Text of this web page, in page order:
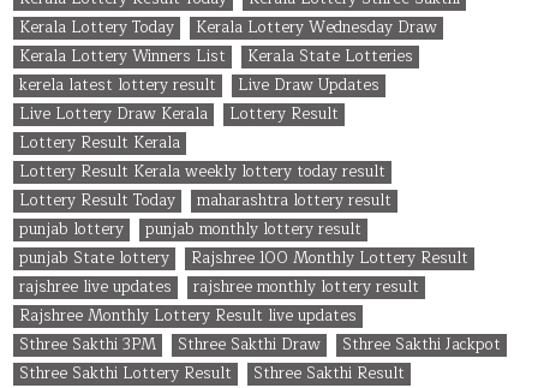
Kerala Lottery Today
Kerala Lottery Wednesday Draw
Kerala Lottery Winners List
Kerala State Lotteries
kerela latest lottery result
Live Draw Updates
Live Lottery Draw Kerala
Lottery Result
Lottery Result Kerala
Lottery Result Kerala weekly lottery today result
Lottery Result Today
maharashtra lottery result
punjab lottery
punjab monthly lottery result
punjab State lottery
Rajshree 100 Monthly Lottery Result
rajshree live updates
rajshree monthly lottery result
Rajshree Monthly Lottery Result live updates
Sthree Sakthi 3PM
Sthree Sakthi Draw
Sthree Sakthi Jackpot
Sthree Sakthi Lottery Result
Sthree Sakthi Result